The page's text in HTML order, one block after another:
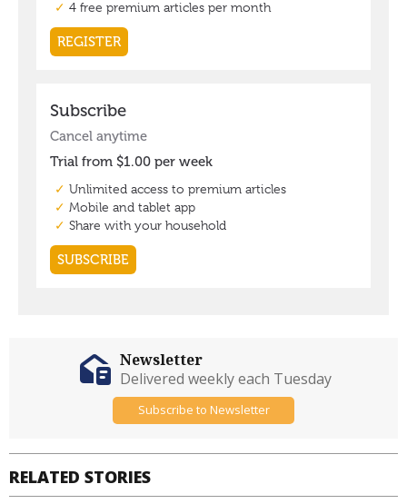
RELATED STORIES
Newsletter
Delivered weekly each Tuesday
Subscribe to Newsletter